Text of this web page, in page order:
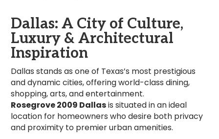
Dallas: A City of Culture,
Luxury & Architectural
Inspiration
Dallas stands as one of Texas’s most prestigious
and dynamic cities, offering world-class dining,
shopping, arts, and entertainment.
Rosegrove 2009 Dallasis situated in an ideal
location for homeowners who desire both privacy
and proximity to premier urban amenities.